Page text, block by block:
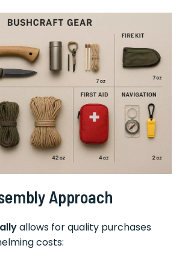
Approach
allows for quality purchases
costs: